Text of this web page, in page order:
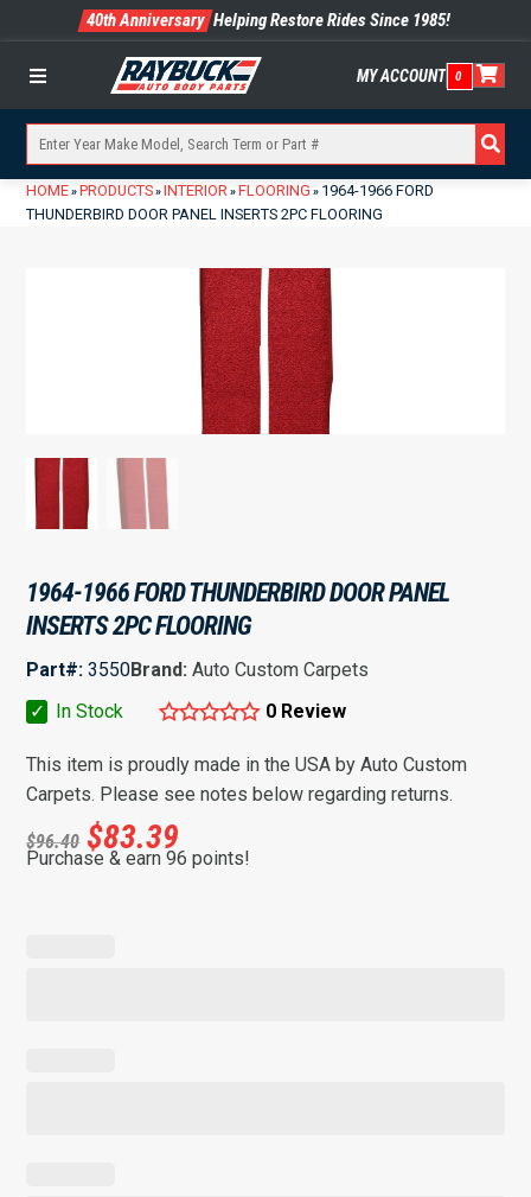
40th Anniversary Helping Restore Rides Since 1985!
Menu MY ACCOUNT 0
HOME» PRODUCTS» INTERIOR» FLOORING » 1964-1966 FORD
THUNDERBIRD DOOR PANEL INSERTS 2PC FLOORING
1964-1966 FORD THUNDERBIRD DOOR PANEL
INSERTS 2PC FLOORING
Part#: 3550Brand:Auto Custom Carpets
✓
In Stock 0 Review
This item is proudly made in the USA by Auto Custom
Carpets. Please see notes below regarding returns.
$96.40 $83.39
Purchase & earn 96 points!